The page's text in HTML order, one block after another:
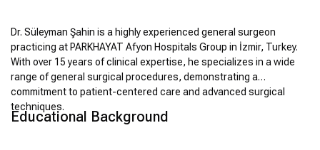
Dr. Süleyman Şahin is a highly experienced general surgeon
practicing at PARKHAYAT Afyon Hospitals Group in İzmir, Turkey.
With over 15 years of clinical expertise, he specializes in a wide
range of general surgical procedures, demonstrating a
commitment to patient-centered care and advanced surgical
techniques.
Educational Background